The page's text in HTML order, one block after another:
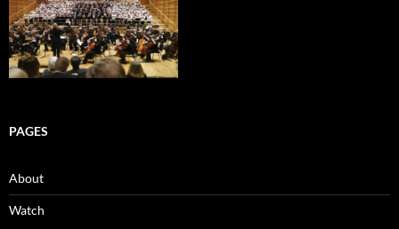
PAGES
About
Watch